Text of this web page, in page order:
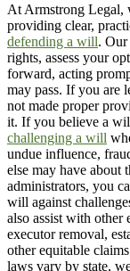
At Armstrong Legal,
providing clear,
defending a will. Our
rights, assess your
forward, acting
may pass. If you are
not made proper
it. If you believe a
challenging a will
undue influence,
else may have about
administrators, you
will against
also assist with other
executor removal,
other equitable
laws vary by state,